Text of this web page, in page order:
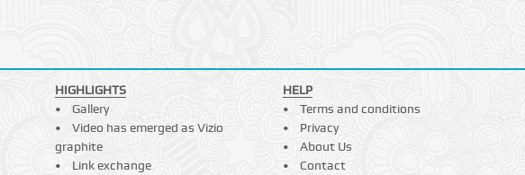
HIGHLIGHTS
Gallery
Video has emerged as Vizio
graphite
Link exchange
HELP
Terms and conditions
Privacy
About Us
Contact